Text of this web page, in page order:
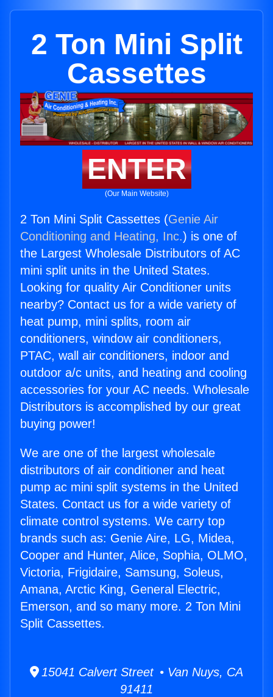
2 Ton Mini Split
Cassettes
ENTER
(Our Main Website)
2 Ton Mini Split Cassettes (Genie Air
Conditioning and Heating, Inc.) is one of
the Largest Wholesale Distributors of AC
mini split units in the United States.
Looking for quality Air Conditioner units
nearby? Contact us for a wide variety of
heat pump, mini splits, room air
conditioners, window air conditioners,
PTAC, wall air conditioners, indoor and
outdoor a/c units, and heating and cooling
accessories for your AC needs. Wholesale
Distributors is accomplished by our great
buying power!
We are one of the largest wholesale
distributors of air conditioner and heat
pump ac mini split systems in the United
States. Contact us for a wide variety of
climate control systems. We carry top
brands such as: Genie Aire, LG, Midea,
Cooper and Hunter, Alice, Sophia, OLMO,
Victoria, Frigidaire, Samsung, Soleus,
Amana, Arctic King, General Electric,
Emerson, and so many more. 2 Ton Mini
Split Cassettes.
15041 Calvert Street • Van Nuys, CA
91411